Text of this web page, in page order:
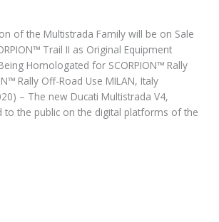
of the Multistrada Family will be on Sale
Trail II as Original Equipment
Homologated for SCORPION™ Rally
Rally Off-Road Use MILAN, Italy
– The new Ducati Multistrada V4,
to the public on the digital platforms of the